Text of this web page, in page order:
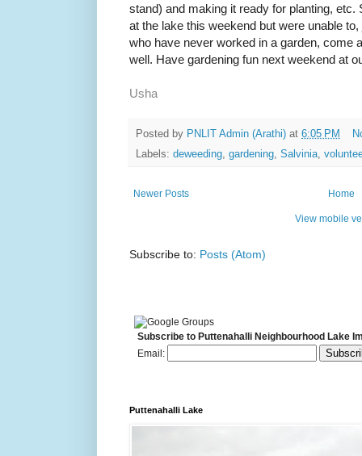
stand) and making it ready for planting,
at the lake this weekend but were unable
who have never worked in a garden, come
well. Have gardening fun next weekend at
Usha
Posted by PNLIT Admin (Arathi) at 6:05 PM
Labels: deweeding, gardening, Salvinia,
Newer Posts Home
View mobile
Subscribe to: Posts (Atom)
Subscribe to Puttenahalli Neighbourhood Lake
Email:
Puttenahalli Lake